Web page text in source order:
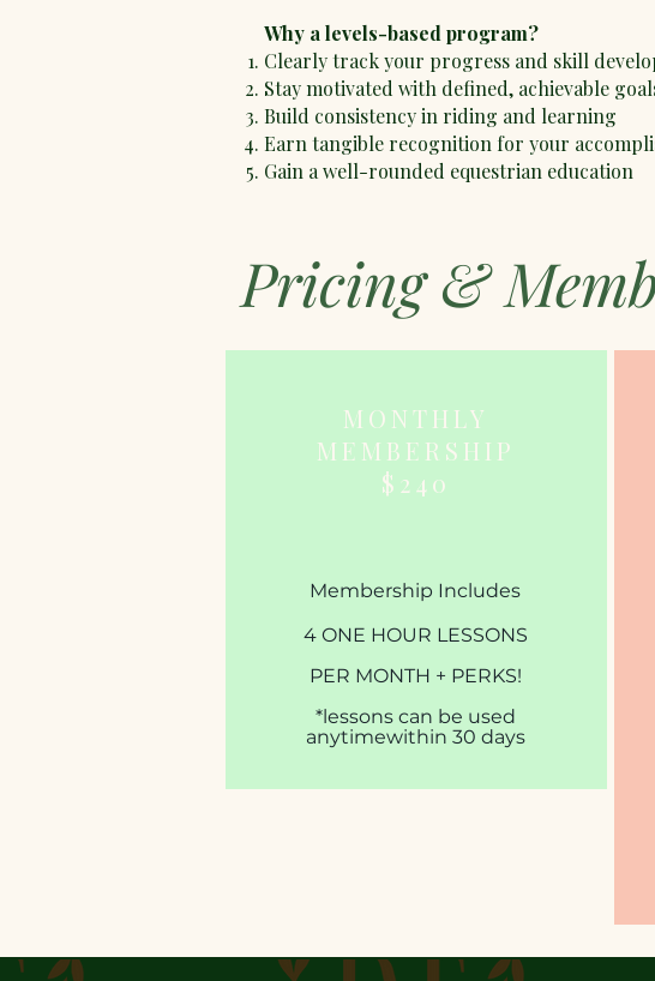
Why a levels-based program?
Clearly track your progress and skill
Stay motivated with defined, achievable
Build consistency in riding and learning
Earn tangible recognition for your
Gain a well-rounded equestrian education
Pricing &
MONTHLY
MEMBERSHIP
$240
Membership Includes
4 ONE HOUR LESSONS
PER MONTH + PERKS!​​​
*lessons can be used
anytimewithin 30 days